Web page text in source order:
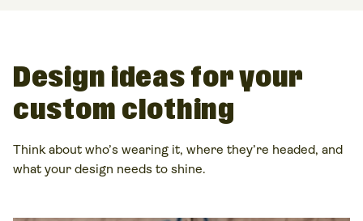
Designideasfor your
custom clothing
Think about who’s wearing it, where they’re headed, and
what your design needs to shine.